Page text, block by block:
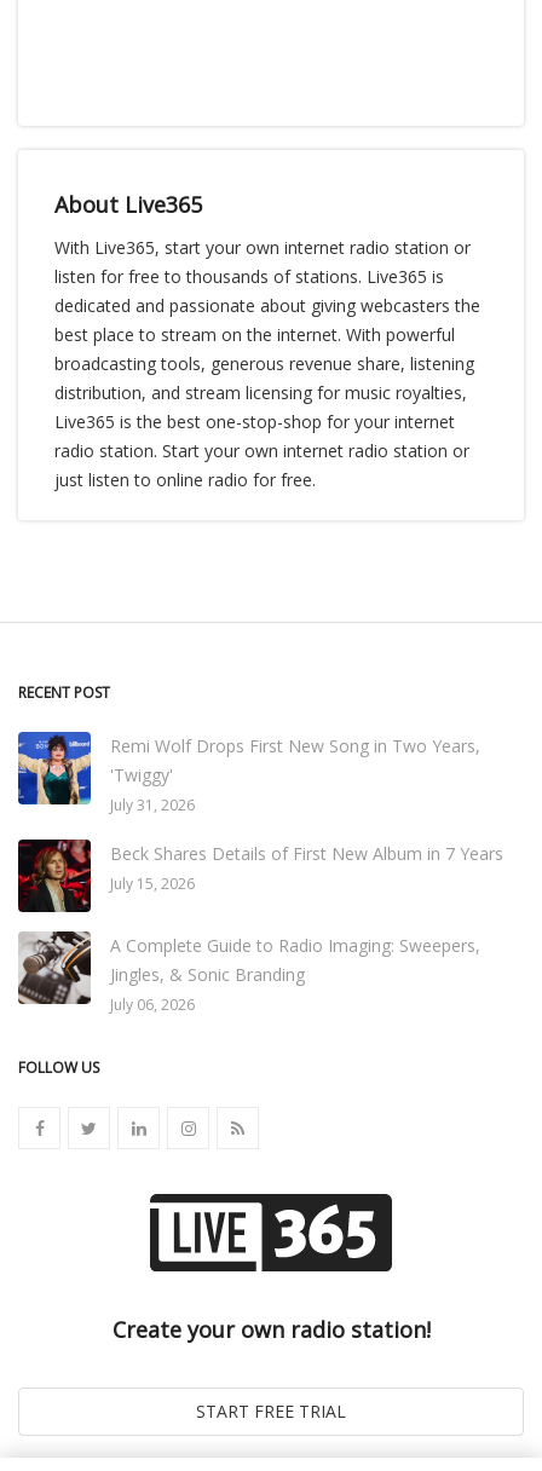
About Live365
With Live365, start your own internet radio station or
listen for free to thousands of stations. Live365 is
dedicated and passionate about giving webcasters the
best place to stream on the internet. With powerful
broadcasting tools, generous revenue share, listening
distribution, and stream licensing for music royalties,
Live365 is the best one-stop-shop for your internet
radio station. Start your own internet radio station or
just listen to online radio for free.
RECENT POST
Remi Wolf Drops First New Song in Two Years,
'Twiggy'
July 31, 2026
Beck Shares Details of First New Album in 7 Years
July 15, 2026
A Complete Guide to Radio Imaging: Sweepers,
Jingles, & Sonic Branding
July 06, 2026
FOLLOW US
Create your own radio station!